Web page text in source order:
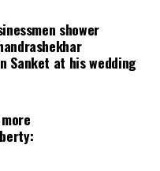
shower
Sanket at his wedding